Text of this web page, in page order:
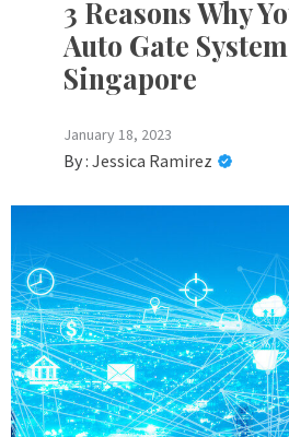
3 Reasons Why
Auto Gate
Singapore
January 18, 2023
By : Jessica Ramirez